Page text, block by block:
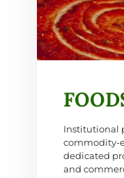
Institutional
commodity-
dedicated
and